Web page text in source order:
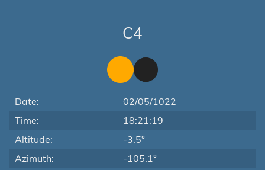
C4
Date:
02/05/1022
Time:
18:21:19
Altitude:
-3.5°
Azimuth:
-105.1°